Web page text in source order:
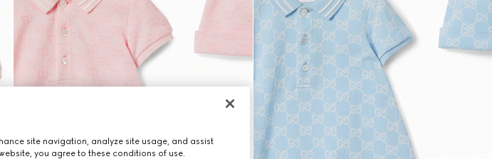
site navigation, analyze site usage, and assist
you agree to these conditions of use.